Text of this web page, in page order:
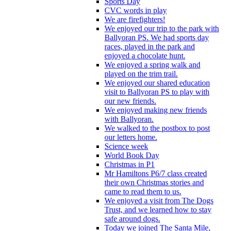
CVC words in play
We are firefighters!
We enjoyed our trip to the park with
Ballyoran PS. We had sports day
races, played in the park and
enjoyed a chocolate hunt.
We enjoyed a spring walk and
played on the trim trail.
We enjoyed our shared education
visit to Ballyoran PS to play with
our new friends.
We enjoyed making new friends
with Ballyoran.
We walked to the postbox to post
our letters home.
Science week
World Book Day
Christmas in P1
Mr Hamiltons P6/7 class created
their own Christmas stories and
came to read them to us.
We enjoyed a visit from The Dogs
Trust, and we learned how to stay
safe around dogs.
Today we joined The Santa Mile,